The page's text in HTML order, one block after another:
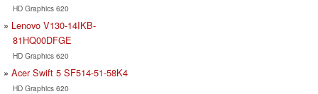
HD Graphics 620
Lenovo V130-14IKB-
81HQ00DFGE
HD Graphics 620
Acer Swift 5 SF514-51-58K4
HD Graphics 620